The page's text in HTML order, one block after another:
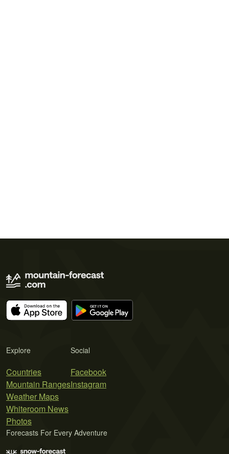
Explore
Countries
Mountain Ranges
Weather Maps
Whiteroom News
Photos
Social
Facebook
Instagram
Forecasts For Every Adventure